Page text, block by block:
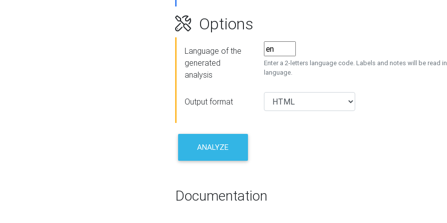
Options
Language of the
generated
analysis
Enter a 2-letters language code. Labels and notes will be read
language.
Output format
ANALYZE
Documentation